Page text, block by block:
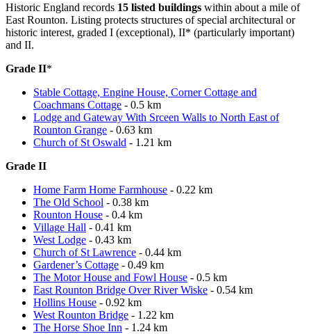
Historic England records 15 listed buildings within about a mile of
East Rounton. Listing protects structures of special architectural or
historic interest, graded I (exceptional), II* (particularly important)
and II.
Grade II*
Stable Cottage, Engine House, Corner Cottage and
Coachmans Cottage - 0.5 km
Lodge and Gateway With Srceen Walls to North East of
Rounton Grange - 0.63 km
Church of St Oswald - 1.21 km
Grade II
Home Farm Home Farmhouse - 0.22 km
The Old School - 0.38 km
Rounton House - 0.4 km
Village Hall - 0.41 km
West Lodge - 0.43 km
Church of St Lawrence - 0.44 km
Gardener’s Cottage - 0.49 km
The Motor House and Fowl House - 0.5 km
East Rounton Bridge Over River Wiske - 0.54 km
Hollins House - 0.92 km
West Rounton Bridge - 1.22 km
The Horse Shoe Inn - 1.24 km